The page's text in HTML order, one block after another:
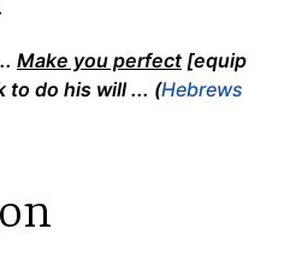
Make you perfect [equip
to do his will ... (Hebrews